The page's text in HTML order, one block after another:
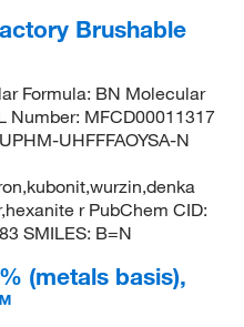
Brushable
Formula: BN Molecular
Number: MFCD00011317
UHFFFAOYSA-N
r PubChem CID:
SMILES: B=N
(metals basis),